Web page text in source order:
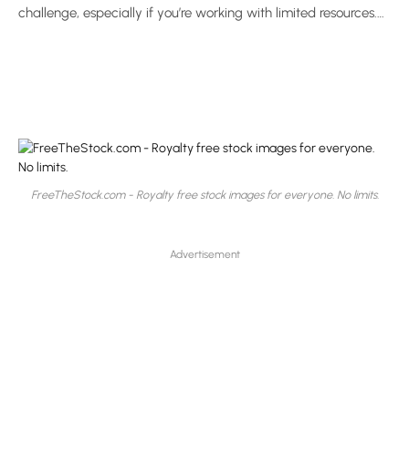
challenge, especially if you’re working with limited resources.…
FreeTheStock.com - Royalty free stock images for everyone. No limits.
Advertisement